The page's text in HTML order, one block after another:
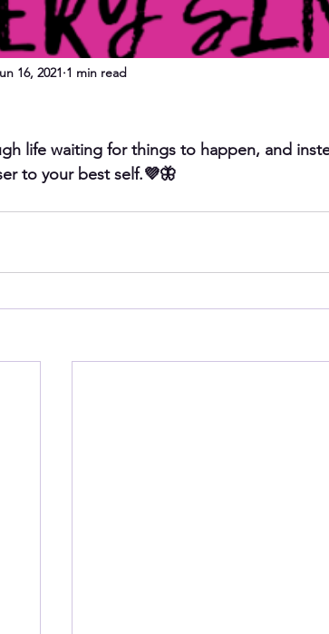
16, 2021 1 min read
life waiting for things to happen, and
to your best self.💜🦋